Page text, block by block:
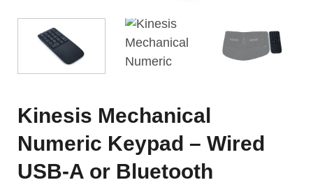
Kinesis Mechanical
Numeric Keypad – Wired
USB-A or Bluetooth